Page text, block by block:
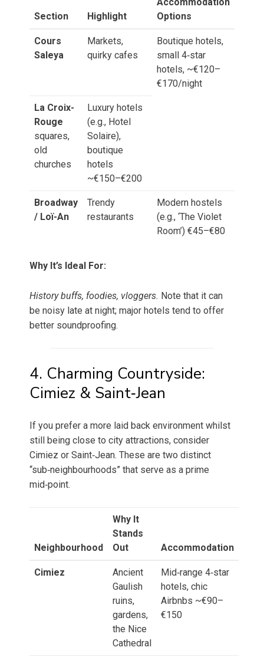
Section Highlight
Options
Cours
Saleya
Markets,
quirky cafes
Boutique hotels,
small 4‑star
hotels, ~€120–
€170/night
La Croix-
Rouge
squares,
old
churches
Luxury hotels
(e.g., Hotel
Solaire),
boutique
hotels
~€150–€200
Broadway
/ Loï-An
Trendy
restaurants
Modern hostels
(e.g., ‘The Violet
Room’) €45–€80
Why It’s Ideal For:
History buffs, foodies, vloggers. Note that it can
be noisy late at night; major hotels tend to offer
better soundproofing.
4. Charming Countryside:
Cimiez & Saint‑Jean
If you prefer a more laid back environment whilst
still being close to city attractions, consider
Cimiez or Saint‑Jean. These are two distinct
“sub‑neighbourhoods” that serve as a prime
mid‑point.
Neighbourhood
Why It
Stands
Out
Accommodation
Cimiez
Ancient
Gaulish
ruins,
gardens,
the Nice
Cathedral
Mid‑range 4‑star
hotels, chic
Airbnbs ~€90–
€150